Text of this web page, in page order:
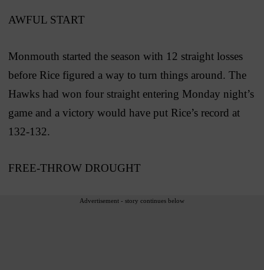
AWFUL START
Monmouth started the season with 12 straight losses
before Rice figured a way to turn things around. The
Hawks had won four straight entering Monday night’s
game and a victory would have put Rice’s record at
132-132.
FREE-THROW DROUGHT
Advertisement - story continues below